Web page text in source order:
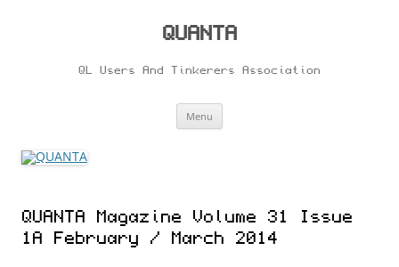
QUANTA
QL Users And Tinkerers Association
Menu
QUANTA Magazine Volume 31 Issue
1A February / March 2014